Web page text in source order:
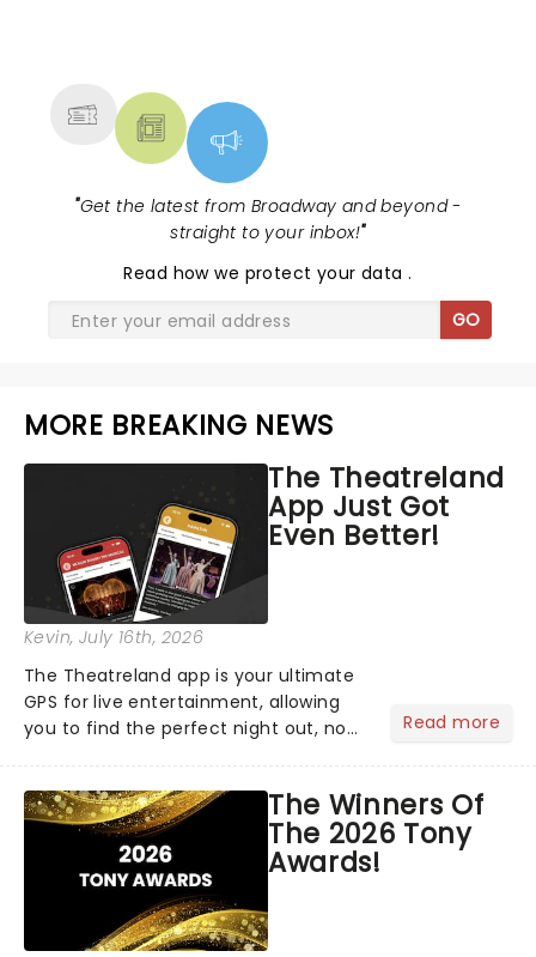
"Get the latest from Broadway and beyond -
straight to your inbox!"
Read how we protect your data.
GO
MORE BREAKING NEWS
The Theatreland
App Just Got
Even Better!
Kevin, July 16th, 2026
The Theatreland app is your ultimate
GPS for live entertainment, allowing
you to find the perfect night out, no
personal theatre concierge right in
your pocket!Since lau...
Read more
The Winners Of
The 2026 Tony
Awards!